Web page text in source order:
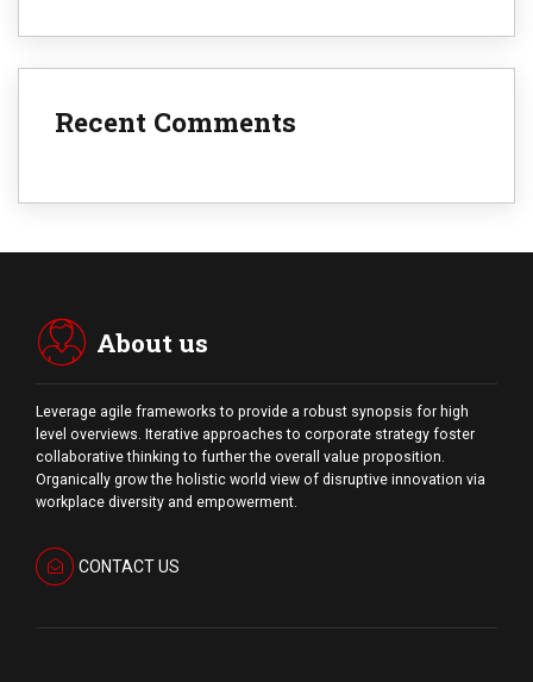
Recent Comments
About us
Leverage agile frameworks to provide a robust synopsis for high
level overviews. Iterative approaches to corporate strategy foster
collaborative thinking to further the overall value proposition.
Organically grow the holistic world view of disruptive innovation via
workplace diversity and empowerment.
CONTACT US